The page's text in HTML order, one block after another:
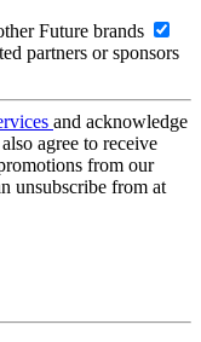
Future brands
partners or sponsors
and acknowledge
agree to receive
from our
unsubscribe from at